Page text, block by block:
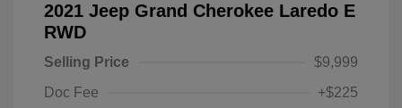
2021 Jeep Grand Cherokee Laredo E
RWD
Selling Price
$9,999
Doc Fee
+$225